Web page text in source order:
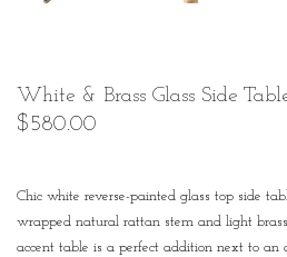
White & Brass Glass Side
$580.00
Chic white reverse-painted glass top side
wrapped natural rattan stem and light
accent table is a perfect addition next to